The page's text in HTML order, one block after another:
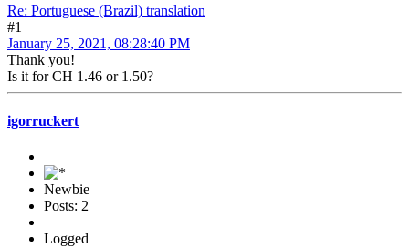
Re: Portuguese (Brazil) translation
#1
January 25, 2021, 08:28:40 PM
Thank you!
Is it for CH 1.46 or 1.50?
igorruckert
Newbie
Posts: 2
Logged